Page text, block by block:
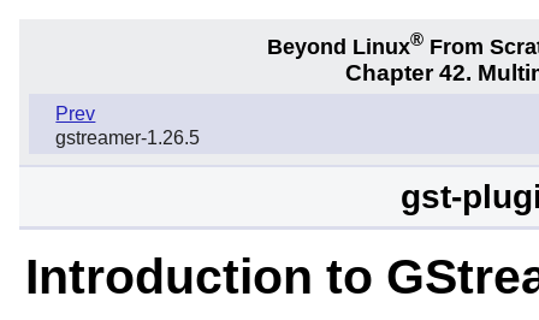
Beyond Linux® From
Chapter 42.
Prev
gstreamer-1.26.5
gst-
Introduction to